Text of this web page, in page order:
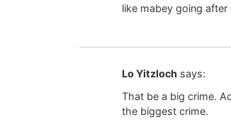
like mabey going
Lo Yitzloch says:
That be a big crime.
the biggest crime.